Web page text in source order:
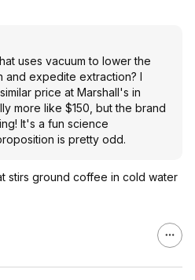
uses vacuum to lower the
and expedite extraction? I
price at Marshall's in
more like $150, but the brand
It's a fun science
is pretty odd.
stirs ground coffee in cold water